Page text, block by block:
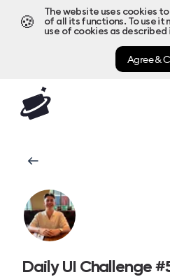
🍪
The website uses cookies
of all its functions. To use it
use of cookies as described
Agree &
Daily UI Challenge